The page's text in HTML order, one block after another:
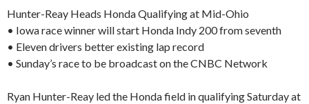
Hunter-Reay Heads Honda Qualifying at Mid-Ohio
• Iowa race winner will start Honda Indy 200 from seventh
• Eleven drivers better existing lap record
• Sunday’s race to be broadcast on the CNBC Network
Ryan Hunter-Reay led the Honda field in qualifying Saturday at